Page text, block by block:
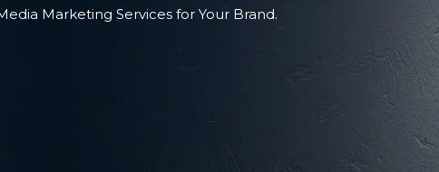
Marketing Services for Your Brand.